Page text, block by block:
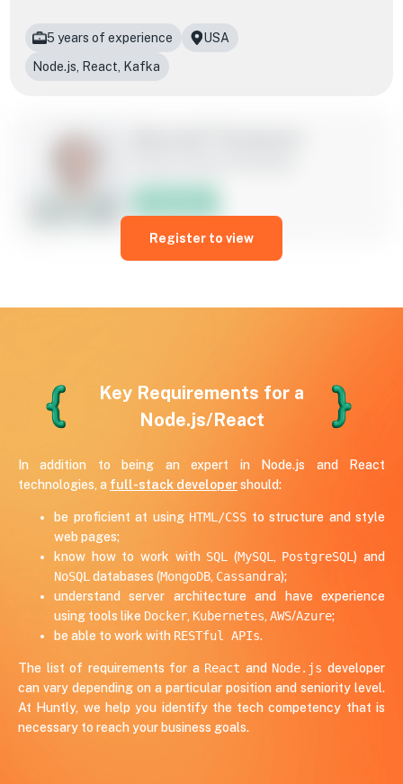
5 years of experience
USA
Node.js, React, Kafka
Skilled in leveraging Node.js to build scalable backend
effectively within agile environments, delivering innovative
5 years of experience
USA
Node.js, React, Kafka
Register to view
Key Requirements for a
Node.js/React
In addition to being an expert in Node.js and React
technologies, a full-stack developershould:
be proficient at using HTML/CSS to structure and style
web pages;
know how to work with SQL (MySQL , PostgreSQL) and
NoSQL databases (MongoDB, Cassandra);
understand server architecture and have experience
using tools like Docker, Kubernetes, AWS/Azure;
be able to work with RESTful APIs.
The list of requirements for a React and Node.js developer
can vary depending on a particular position and seniority level.
At Huntly, we help you identify the tech competency that is
necessary to reach your business goals.